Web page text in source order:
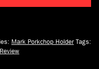
Mark Porkchop Holder Tags:
Review